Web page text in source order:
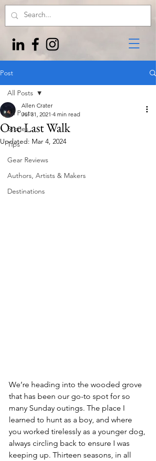
Post
All Posts
Stories
Tips
Gear Reviews
Authors, Artists & Makers
Destinations
All Posts
One Last Walk
Allen Crater
Jul 31, 2021 4 min read
Updated: Mar 4, 2024
We’re heading into the wooded grove
that has been our go-to spot for so
many Sunday outings. The place I
learned to hunt as a boy, and where
you worked tirelessly as a younger dog,
always circling back to ensure I was
keeping up. Thirteen seasons, in all